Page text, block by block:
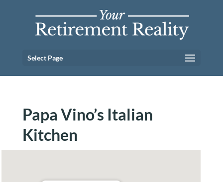
Select Page
Papa Vino’s Italian
Kitchen